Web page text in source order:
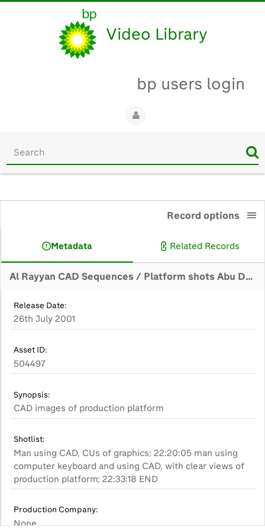
Video Library
bp users login
Start
search
Al Rayyan CAD Sequences / Platform shots Abu Dhabi Office GV's
Record options
Metadata Related Records
Release Date:
26th July 2001
Asset ID:
504497
Synopsis:
CAD images of production platform
Shotlist:
Man using CAD, CUs of graphics; 22:20:05 man using
computer keyboard and using CAD, with clear views of
production platform; 22:33:18 END
Production Company:
None